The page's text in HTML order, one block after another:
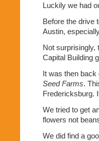
Luckily we had
Before the drive
Austin,
Not surprisingly,
Capital Building
It was then
Seed Farms.
Fredericksburg.
We tried to get
flowers not
We did find a